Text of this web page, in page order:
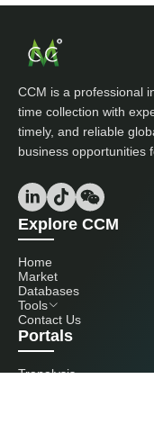
CCM is a professional
time collection with
timely, and reliable
business opportunities
Explore CCM
Home
Market
Databases
Tools
Contact Us
Portals
Tranalysis